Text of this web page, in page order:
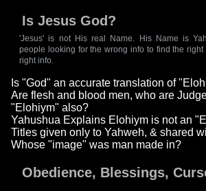
Is Jesus God?
'Jesus' is not His real Name. His Name is
people looking for the wrong info to find the right
right info.
Is "God" an accurate translation of
Are flesh and blood men, who are
"Elohiym" also?
Yahushua Explains Elohiym is not an
Titles given only to Yahweh, & shared
Whose "image" was man made in?
Obedience, Blessings,